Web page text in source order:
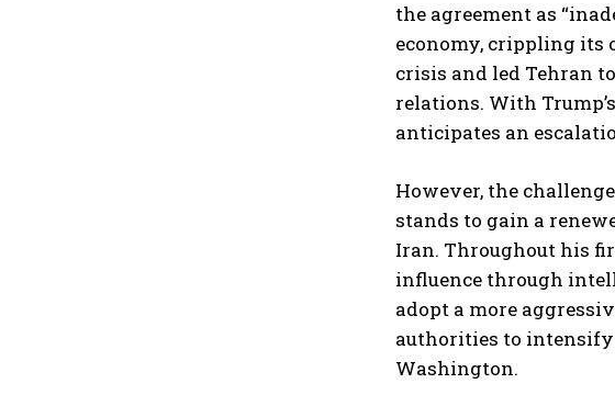
the agreement as
economy, crippling its
crisis and led Tehran
relations. With
anticipates an
However, the
stands to gain a
Iran. Throughout his
influence through
adopt a more
authorities to
Washington.